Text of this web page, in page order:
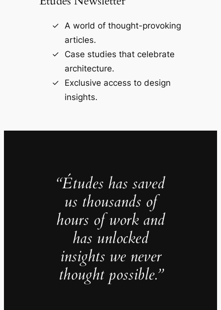
A world of thought-provoking
articles.
Case studies that celebrate
architecture.
Exclusive access to design
insights.
“Études has saved
us thousands of
hours of work and
has unlocked
insights we never
thought possible.”